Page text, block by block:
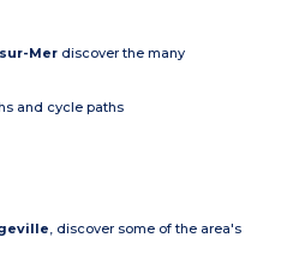
Mer discover the many
and cycle paths
, discover some of the area's